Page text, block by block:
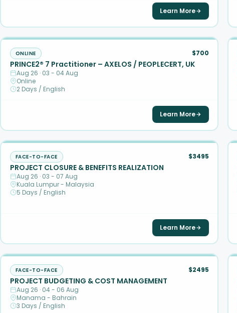
Learn More
ONLINE $700
PRINCE2® 7 Practitioner – AXELOS / PEOPLECERT, UK
Aug 26 · 03 - 04 Aug
Online
2 Days / English
Learn More
FACE-TO-FACE $3495
PROJECT CLOSURE & BENEFITS REALIZATION
Aug 26 · 03 - 07 Aug
Kuala Lumpur - Malaysia
5 Days / English
Learn More
FACE-TO-FACE $2495
PROJECT BUDGETING & COST MANAGEMENT
Aug 26 · 04 - 06 Aug
Manama - Bahrain
3 Days / English